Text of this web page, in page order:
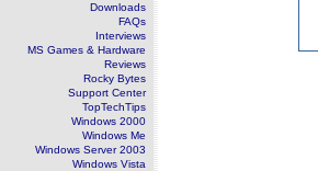
Downloads
FAQs
Interviews
MS Games & Hardware
Reviews
Rocky Bytes
Support Center
TopTechTips
Windows 2000
Windows Me
Windows Server 2003
Windows Vista